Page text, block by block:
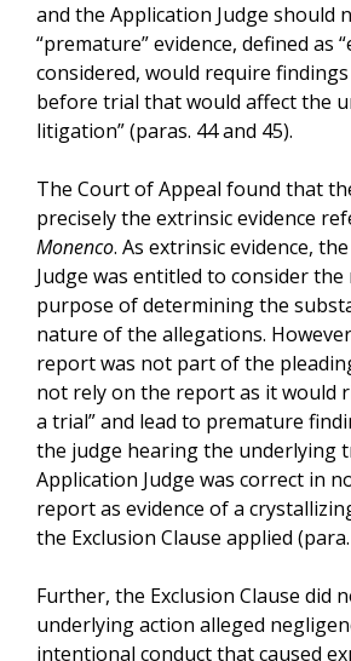
and the Application Judge should
“premature” evidence, defined as
considered, would require
before trial that would affect the
litigation” (paras. 44 and 45).
The Court of Appeal found that
precisely the extrinsic evidence
Monenco. As extrinsic evidence,
Judge was entitled to consider
purpose of determining the
nature of the allegations.
report was not part of the
not rely on the report as it would
a trial” and lead to premature
the judge hearing the underlying
Application Judge was correct in
report as evidence of a
the Exclusion Clause applied (para.
Further, the Exclusion Clause did
underlying action alleged
intentional conduct that caused